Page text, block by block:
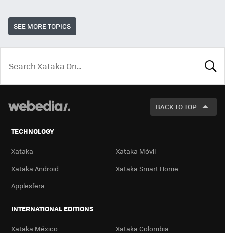
SEE MORE TOPICS
LOOK
FOR
BACK TO TOP
TECHNOLOGY
Xataka
Xataka Móvil
Xataka Android
Xataka Smart Home
Applesfera
INTERNATIONAL EDITIONS
Xataka México Xataka Colombia